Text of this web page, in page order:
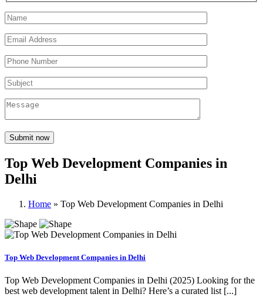
Top Web Development Companies in
Delhi
Home » Top Web Development Companies in Delhi
Top Web Development Companies in Delhi
Top Web Development Companies in Delhi (2025) Looking for the
best web development talent in Delhi? Here’s a curated list [...]